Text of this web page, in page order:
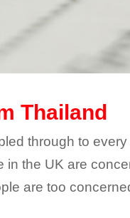
Thailand
through to
the UK are
are too